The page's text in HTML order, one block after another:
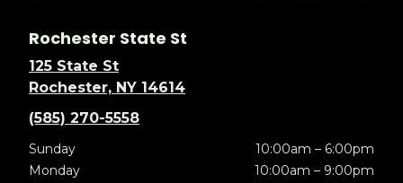
Rochester State St
125 State St
Rochester, NY 14614
(585) 270-5558
Sunday
10:00am – 6:00pm
Monday
10:00am – 9:00pm